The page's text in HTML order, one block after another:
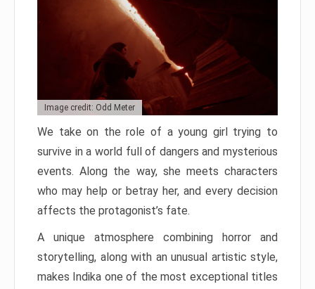
Image credit: Odd Meter
We take on the role of a young girl trying to
survive in a world full of dangers and mysterious
events. Along the way, she meets characters
who may help or betray her, and every decision
affects the protagonist’s fate.
A unique atmosphere combining horror and
storytelling, along with an unusual artistic style,
makes Indika one of the most exceptional titles